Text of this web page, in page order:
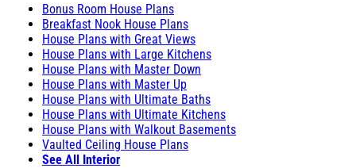
Bonus Room House Plans
Breakfast Nook House Plans
House Plans with Great Views
House Plans with Large Kitchens
House Plans with Master Down
House Plans with Master Up
House Plans with Ultimate Baths
House Plans with Ultimate Kitchens
House Plans with Walkout Basements
Vaulted Ceiling House Plans
See All Interior